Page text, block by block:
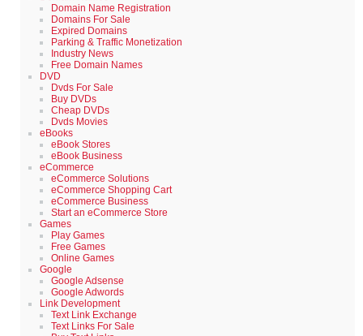
Domain Name Registration
Domains For Sale
Expired Domains
Parking & Traffic Monetization
Industry News
Free Domain Names
DVD
Dvds For Sale
Buy DVDs
Cheap DVDs
Dvds Movies
eBooks
eBook Stores
eBook Business
eCommerce
eCommerce Solutions
eCommerce Shopping Cart
eCommerce Business
Start an eCommerce Store
Games
Play Games
Free Games
Online Games
Google
Google Adsense
Google Adwords
Link Development
Text Link Exchange
Text Links For Sale